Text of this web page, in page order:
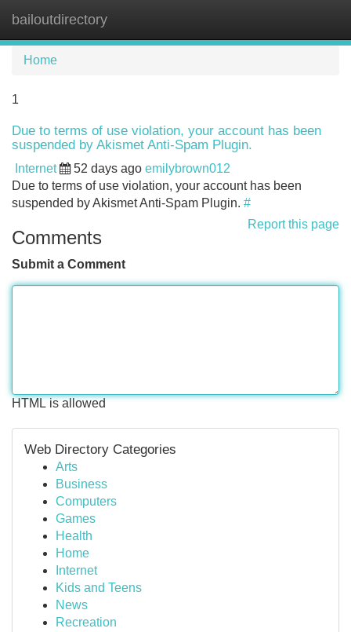
bailoutdirectory
Home
1
Due to terms of use violation, your account has been
suspended by Akismet Anti-Spam Plugin.
Internet 52 days ago emilybrown012
Due to terms of use violation, your account has been
suspended by Akismet Anti-Spam Plugin. #
Report this page
Comments
Submit a Comment
HTML is allowed
Web Directory Categories
Arts
Business
Computers
Games
Health
Home
Internet
Kids and Teens
News
Recreation